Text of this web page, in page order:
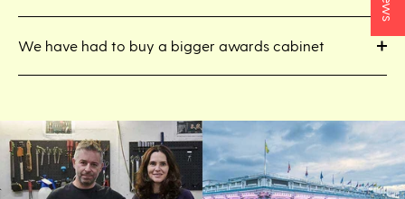
We have had to buy a bigger awards cabinet